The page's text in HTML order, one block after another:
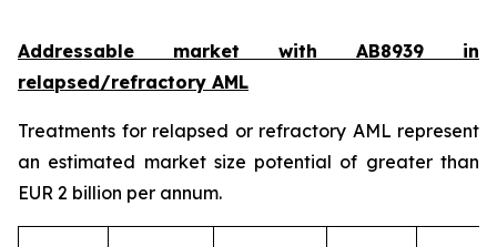
Addressable market with AB8939 in
relapsed/refractory AML
Treatments for relapsed or refractory AML represent
an estimated market size potential of greater than
EUR 2 billion per annum.